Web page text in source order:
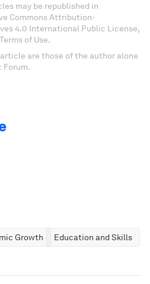
may be republished in
Commons Attribution-
4.0 International Public License,
of Use.
are those of the author alone
Forum.
Growth Education and Skills